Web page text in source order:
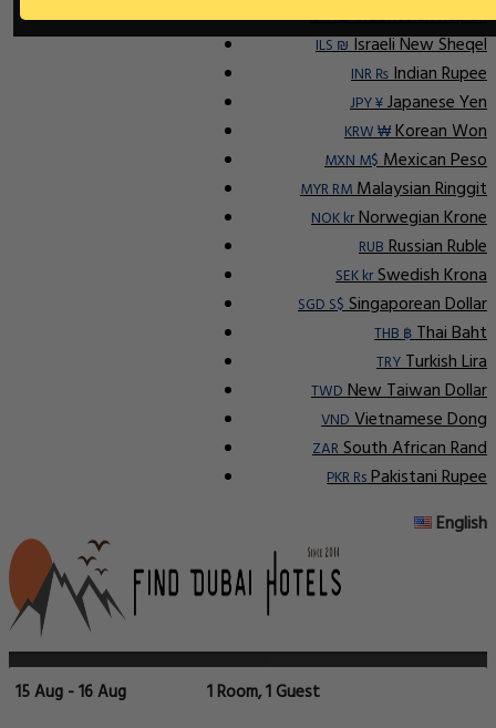
IDR RpIndonesian Rupiah
ILS ₪Israeli New Sheqel
INR ₨Indian Rupee
JPY ¥Japanese Yen
KRW ₩Korean Won
MXN M$Mexican Peso
MYR RMMalaysian Ringgit
NOK krNorwegian Krone
RUBRussian Ruble
SEK krSwedish Krona
SGD S$Singaporean Dollar
THB ฿Thai Baht
TRYTurkish Lira
TWDNew Taiwan Dollar
VNDVietnamese Dong
ZARSouth African Rand
PKR RsPakistani Rupee
English
15 Aug - 16 Aug 1 Room, 1 Guest